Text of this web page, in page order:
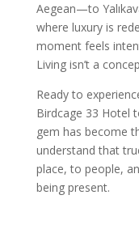
Aegean—to
where luxury is
moment feels
Living isn’t a
Ready to
Birdcage 33 Hotel
gem has become
understand that
place, to people,
being present.